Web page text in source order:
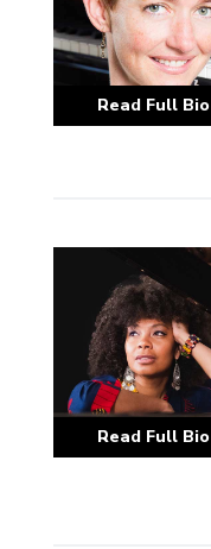
Read Full Bio
Read Full Bio